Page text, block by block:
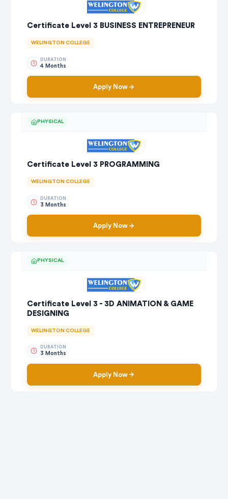
Certificate Level 3 BUSINESS ENTREPRENEUR
WELINGTON COLLEGE
DURATION
4 Months
Apply Now
PHYSICAL
Certificate Level 3 PROGRAMMING
WELINGTON COLLEGE
DURATION
3 Months
Apply Now
PHYSICAL
Certificate Level 3 - 3D ANIMATION & GAME
DESIGNING
WELINGTON COLLEGE
DURATION
3 Months
Apply Now